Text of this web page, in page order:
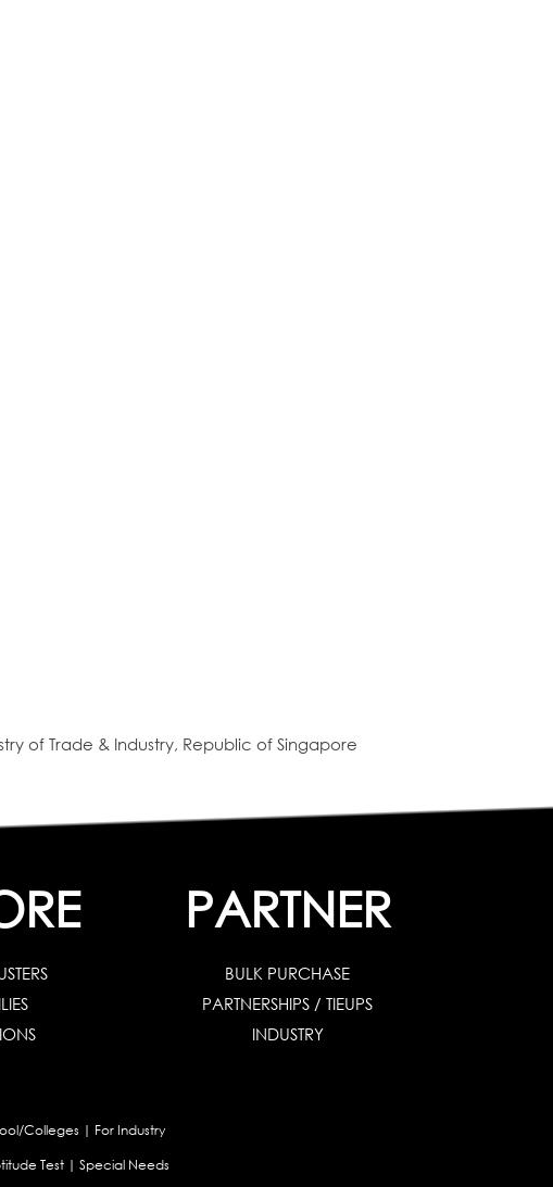
of Trade & Industry, Republic of Singapore
PARTNER
BULK PURCHASE
PARTNERSHIPS / TIEUPS
INDUSTRY
Colleges | For Industry
Test | Special Needs